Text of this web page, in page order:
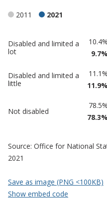
2011 2021
Classification
comparisons
Percentage
in Tendring
Percentage
in
Disabled and limited a
lot
10.4%
9.7%
Disabled and limited a
little
11.1%
11.9%
Not disabled
78.5%
78.3%
Source: Office for National
2021
Save as image (PNG <100KB)
Show embed code